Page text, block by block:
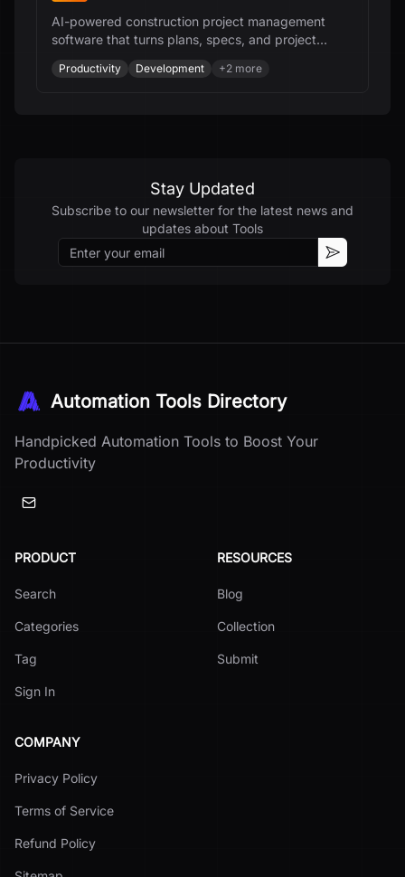
AI-powered construction project management
software that turns plans, specs, and project
documents into deliverables - editable scopes,
CPM schedules, estimates, budgets, RFIs,
Productivity Development +2 more
Stay Updated
Subscribe to our newsletter for the latest news and
updates about Tools
Email
Subscribe
Automation Tools Directory
Handpicked Automation Tools to Boost Your
Productivity
PRODUCT
Search
Categories
Tag
Sign In
RESOURCES
Blog
Collection
Submit
COMPANY
Privacy Policy
Terms of Service
Refund Policy